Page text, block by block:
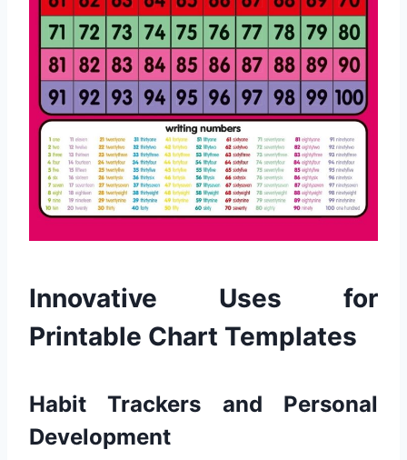
Innovative Uses for
Printable Chart Templates
Habit Trackers and Personal
Development